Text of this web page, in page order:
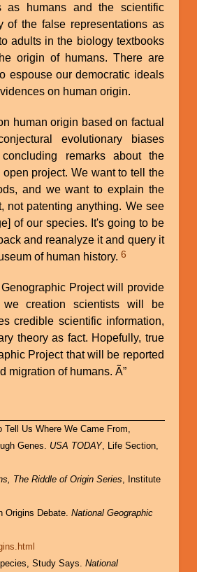
as humans and the scientific
of the false representations as
adults in the biology textbooks
origin of humans. There are
espouse our democratic ideals
on human origin.
human origin based on factual
evolutionary biases
remarks about the
project. We want to tell the
and we want to explain the
not patenting anything. We see
of our species. It's going to be
and reanalyze it and query it
of human history. 6
Project will provide
we creation scientists will be
credible scientific information,
theory as fact. Hopefully, true
Project that will be reported
migration of humans. Ã”
Genes. USA TODAY, Life Section,
The Riddle of Origin Series, Institute
Origins Debate.National Geographic
Study Says.National